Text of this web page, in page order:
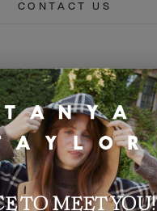
CONTACT US
may also like
Sale
TO MEET YOU!